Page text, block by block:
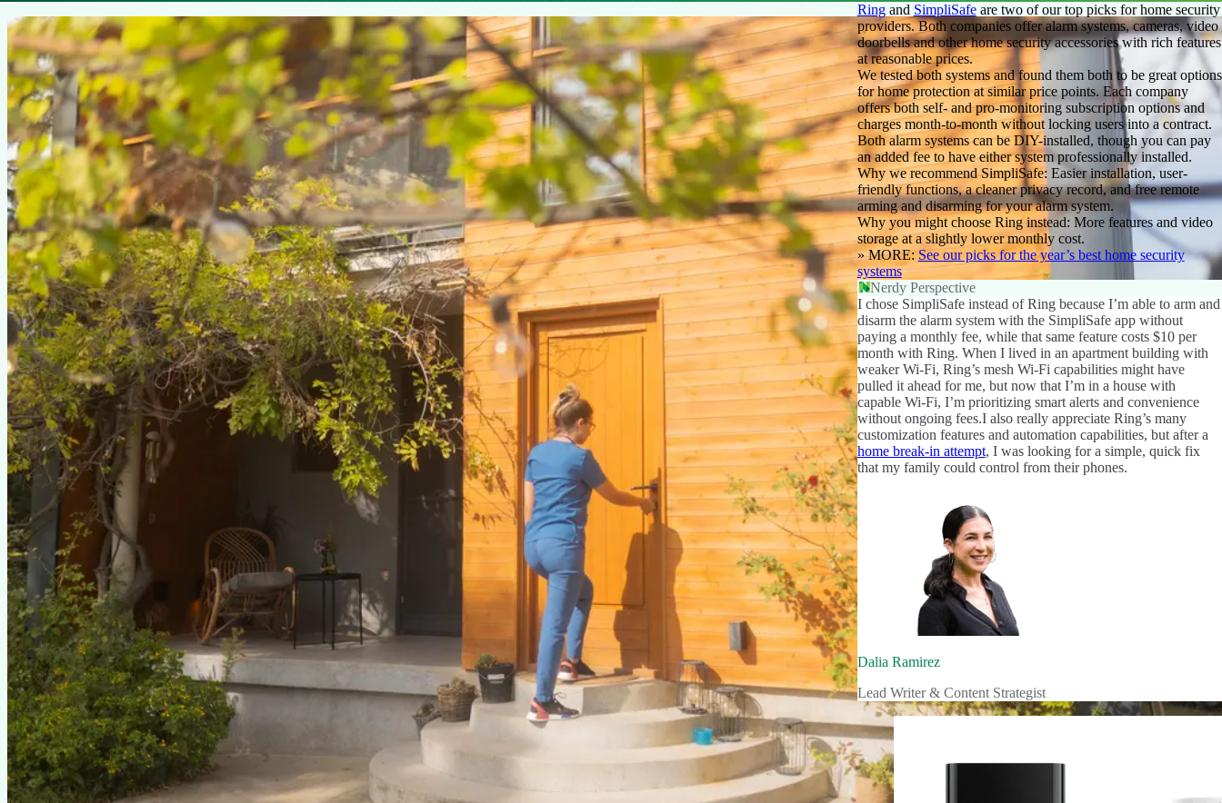
Ringand SimpliSafeare two of our top picks for home security
providers. Both companies offer alarm systems, cameras, video
doorbells and other home security accessories with rich features
at reasonable prices.
We tested both systems and found them both to be great options
for home protection at similar price points. Each company
offers both self- and pro-monitoring subscription options and
charges month-to-month without locking users into a contract.
Both alarm systems can be DIY-installed, though you can pay
an added fee to have either system professionally installed.
Why we recommend SimpliSafe: Easier installation, user-
friendly functions, a cleaner privacy record, and free remote
arming and disarming for your alarm system.
Why you might choose Ring instead: More features and video
storage at a slightly lower monthly cost.
» MORE: See our picks for the year’s best home security
systems
Nerdy Perspective
I chose SimpliSafe instead of Ring because I’m able to arm and
disarm the alarm system with the SimpliSafe app without
paying a monthly fee, while that same feature costs $10 per
month with Ring. When I lived in an apartment building with
weaker Wi-Fi, Ring’s mesh Wi-Fi capabilities might have
pulled it ahead for me, but now that I’m in a house with
capable Wi-Fi, I’m prioritizing smart alerts and convenience
without ongoing fees.I also really appreciate Ring’s many
customization features and automation capabilities, but after a
home break-in attempt, I was looking for a simple, quick fix
that my family could control from their phones.
Dalia Ramirez
Lead Writer & Content Strategist